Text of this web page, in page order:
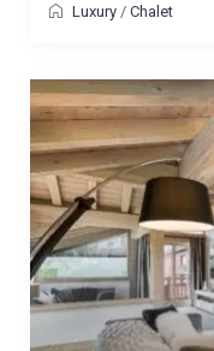
Luxury/ Chalet